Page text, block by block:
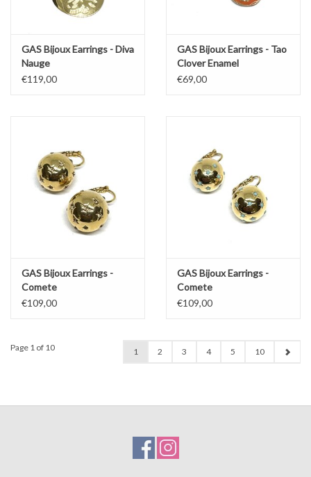
GAS Bijoux Earrings - Diva
Nauge
€119,00
GAS Bijoux Earrings - Tao
Clover Enamel
€69,00
GAS Bijoux Earrings -
Comete
€109,00
GAS Bijoux Earrings -
Comete
€109,00
Page 1 of 10 1 2 3 4 5 10